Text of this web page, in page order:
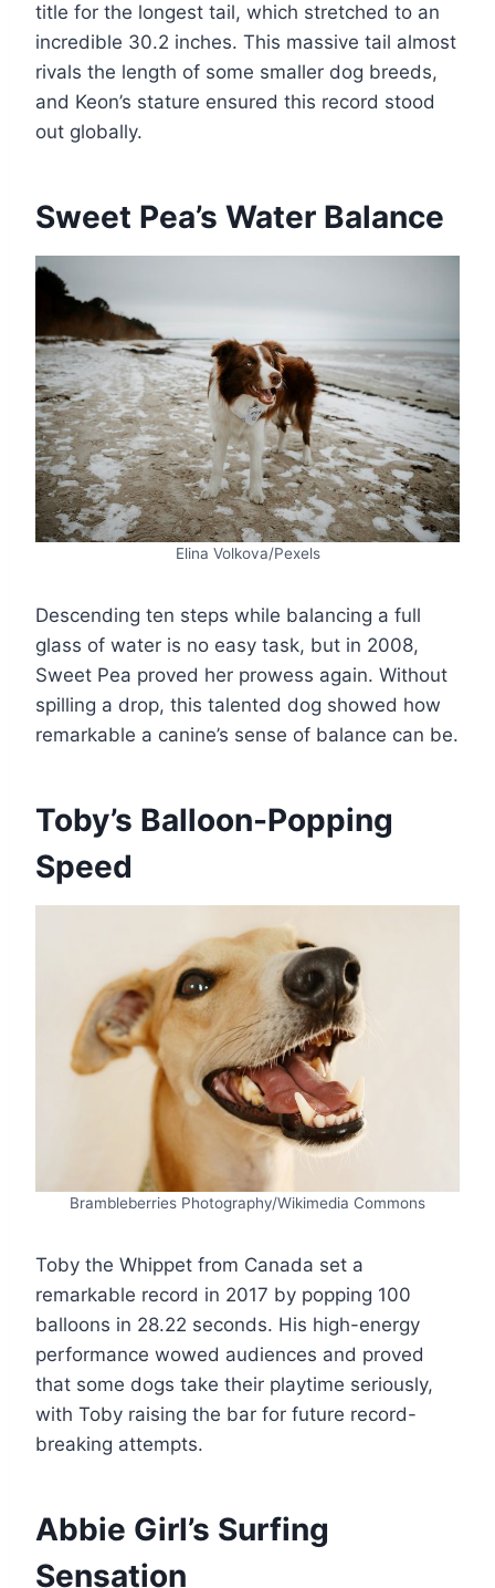
title for the longest tail, which stretched to an
incredible 30.2 inches. This massive tail almost
rivals the length of some smaller dog breeds,
and Keon’s stature ensured this record stood
out globally​.
Sweet Pea’s Water Balance
Elina Volkova/Pexels
Descending ten steps while balancing a full
glass of water is no easy task, but in 2008,
Sweet Pea proved her prowess again. Without
spilling a drop, this talented dog showed how
remarkable a canine’s sense of balance can be​.
Toby’s Balloon-Popping
Speed
Brambleberries Photography/Wikimedia Commons
Toby the Whippet from Canada set a
remarkable record in 2017 by popping 100
balloons in 28.22 seconds. His high-energy
performance wowed audiences and proved
that some dogs take their playtime seriously,
with Toby raising the bar for future record-
breaking attempts.
Abbie Girl’s Surfing
Sensation